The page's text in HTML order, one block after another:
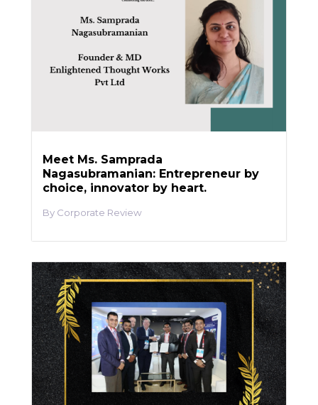
Meet Ms. Samprada
Nagasubramanian: Entrepreneur by
choice, innovator by heart.
Corporate Review